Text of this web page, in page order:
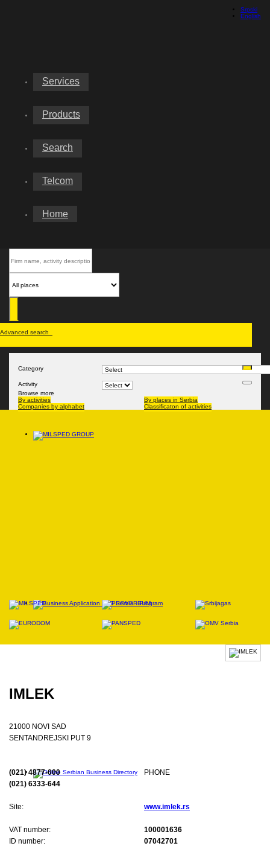
Srpski
English
Services
Products
Search
Telcom
Home
Advanced search
Category
Activity
Browse more
By activities
By places in Serbia
Companies by alphabet
Classificaton of activities
IMLEK
21000 NOVI SAD
SENTANDREJSKI PUT 9
(021) 4877-000
PHONE
(021) 6333-644
Site: www.imlek.rs
VAT number:
100001636
ID number:
07042701